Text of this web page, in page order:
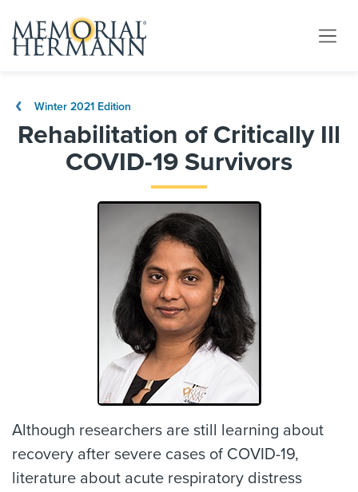
Winter 2021 Edition
Rehabilitation of Critically Ill
COVID-19 Survivors
Although researchers are still learning about
recovery after severe cases of COVID-19,
literature about acute respiratory distress